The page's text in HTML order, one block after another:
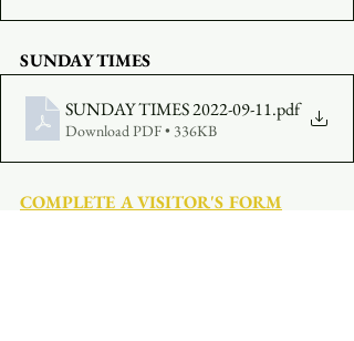
SUNDAY TIMES
SUNDAY TIMES 2022-09-11.pdf
Download PDF • 336KB
COMPLETE A VISITOR'S FORM